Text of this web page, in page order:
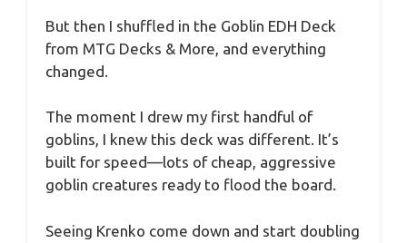
But then I shuffled in the Goblin EDH Deck
from MTG Decks & More, and everything
changed.
The moment I drew my first handful of
goblins, I knew this deck was different. It’s
built for speed—lots of cheap, aggressive
goblin creatures ready to flood the board.
Seeing Krenko come down and start doubling